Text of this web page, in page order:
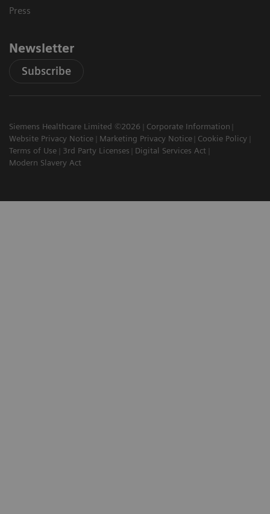
Press
Newsletter
Subscribe
Siemens Healthcare Limited ©2026
Corporate Information
Website Privacy Notice
Marketing Privacy Notice
Cookie Policy
Terms of Use
3rd Party Licenses
Digital Services Act
Modern Slavery Act